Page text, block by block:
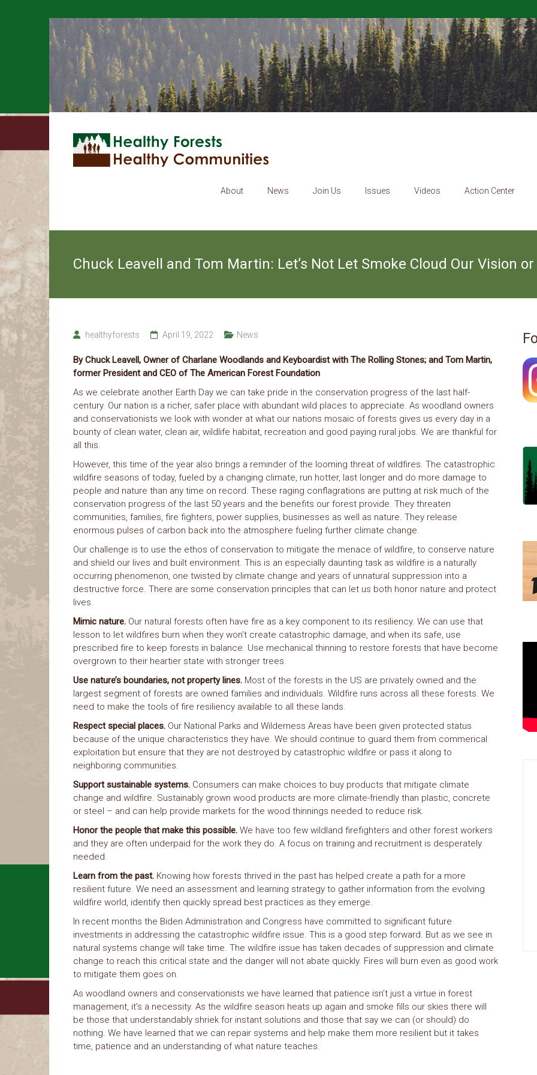
About News Join Us Issues Videos Action Center
Chuck Leavell and Tom Martin: Let’s Not Let Smoke Cloud Our Vision or
healthyforests April 19, 2022 News
By Chuck Leavell, Owner of Charlane Woodlands and Keyboardist with The Rolling Stones; and Tom Martin,
former President and CEO of The American Forest Foundation
As we celebrate another Earth Day we can take pride in the conservation progress of the last half-
century. Our nation is a richer, safer place with abundant wild places to appreciate. As woodland owners
and conservationists we look with wonder at what our nations mosaic of forests gives us every day in a
bounty of clean water, clean air, wildlife habitat, recreation and good paying rural jobs. We are thankful for
all this.
However, this time of the year also brings a reminder of the looming threat of wildfires. The catastrophic
wildfire seasons of today, fueled by a changing climate, run hotter, last longer and do more damage to
people and nature than any time on record. These raging conflagrations are putting at risk much of the
conservation progress of the last 50 years and the benefits our forest provide. They threaten
communities, families, fire fighters, power supplies, businesses as well as nature. They release
enormous pulses of carbon back into the atmosphere fueling further climate change.
Our challenge is to use the ethos of conservation to mitigate the menace of wildfire, to conserve nature
and shield our lives and built environment. This is an especially daunting task as wildfire is a naturally
occurring phenomenon, one twisted by climate change and years of unnatural suppression into a
destructive force. There are some conservation principles that can let us both honor nature and protect
lives.
Mimic nature. Our natural forests often have fire as a key component to its resiliency. We can use that
lesson to let wildfires burn when they won’t create catastrophic damage, and when its safe, use
prescribed fire to keep forests in balance. Use mechanical thinning to restore forests that have become
overgrown to their heartier state with stronger trees.
Use nature’s boundaries, not property lines. Most of the forests in the US are privately owned and the
largest segment of forests are owned families and individuals. Wildfire runs across all these forests. We
need to make the tools of fire resiliency available to all these lands.
Respect special places. Our National Parks and Wilderness Areas have been given protected status
because of the unique characteristics they have. We should continue to guard them from commerical
exploitation but ensure that they are not destroyed by catastrophic wildfire or pass it along to
neighboring communities.
Support sustainable systems. Consumers can make choices to buy products that mitigate climate
change and wildfire. Sustainably grown wood products are more climate-friendly than plastic, concrete
or steel – and can help provide markets for the wood thinnings needed to reduce risk.
Honor the people that make this possible. We have too few wildland firefighters and other forest workers
and they are often underpaid for the work they do. A focus on training and recruitment is desperately
needed.
Learn from the past. Knowing how forests thrived in the past has helped create a path for a more
resilient future. We need an assessment and learning strategy to gather information from the evolving
wildfire world, identify then quickly spread best practices as they emerge.
In recent months the Biden Administration and Congress have committed to significant future
investments in addressing the catastrophic wildfire issue. This is a good step forward. But as we see in
natural systems change will take time. The wildfire issue has taken decades of suppression and climate
change to reach this critical state and the danger will not abate quickly. Fires will burn even as good work
to mitigate them goes on.
As woodland owners and conservationists we have learned that patience isn’t just a virtue in forest
management, it’s a necessity. As the wildfire season heats up again and smoke fills our skies there will
be those that understandably shriek for instant solutions and those that say we can (or should) do
nothing. We have learned that we can repair systems and help make them more resilient but it takes
time, patience and an understanding of what nature teaches.